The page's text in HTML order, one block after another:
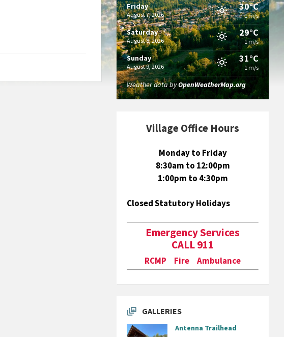
Friday
August 7, 2026
30°C
1 m/s
Saturday
August 8, 2026
29°C
1 m/s
Sunday
August 9, 2026
31°C
1 m/s
Weather data byOpenWeatherMap.org
Village Office Hours
Monday to Friday
8:30am to 12:00pm
1:00pm to 4:30pm
Closed Statutory Holidays
Emergency Services
CALL 911
RCMP Fire Ambulance
GALLERIES
Antenna Trailhead